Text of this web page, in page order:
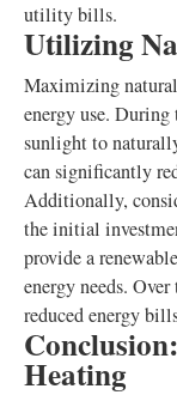
utility bills.
Utilizing
Maximizing natural
energy use.
sunlight to
can significantly
Additionally,
the initial
provide a
energy needs.
reduced energy
Heating